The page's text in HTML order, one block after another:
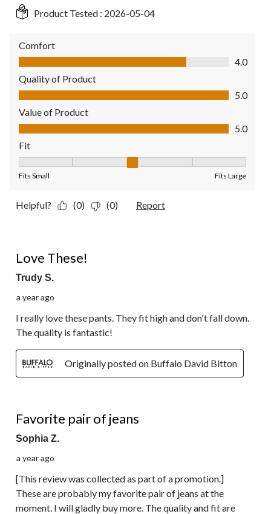
Product Tested : 2026-05-04
Comfort
Comfort, 4.0 out of 5
4.0
Quality of Product
Quality of Product, 5.0 out of 5
5.0
Value of Product
Value of Product, 5.0 out of 5
5.0
Fit
Fits Small Fits Large
Helpful? (0) (0) Report
Love These!
Trudy S.
a year ago
I really love these pants. They fit high and don't fall down.
The quality is fantastic!
Originally posted on Buffalo David Bitton
Favorite pair of jeans
Sophia Z.
a year ago
[This review was collected as part of a promotion.]
These are probably my favorite pair of jeans at the
moment. I will gladly buy more. The quality and fit are